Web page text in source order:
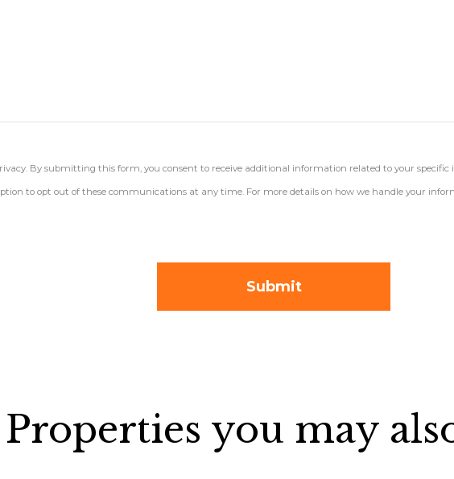
By submitting this form, you consent to receive additional information related to your
to opt out of these communications at any time. For more details on how we handle your
Properties you may